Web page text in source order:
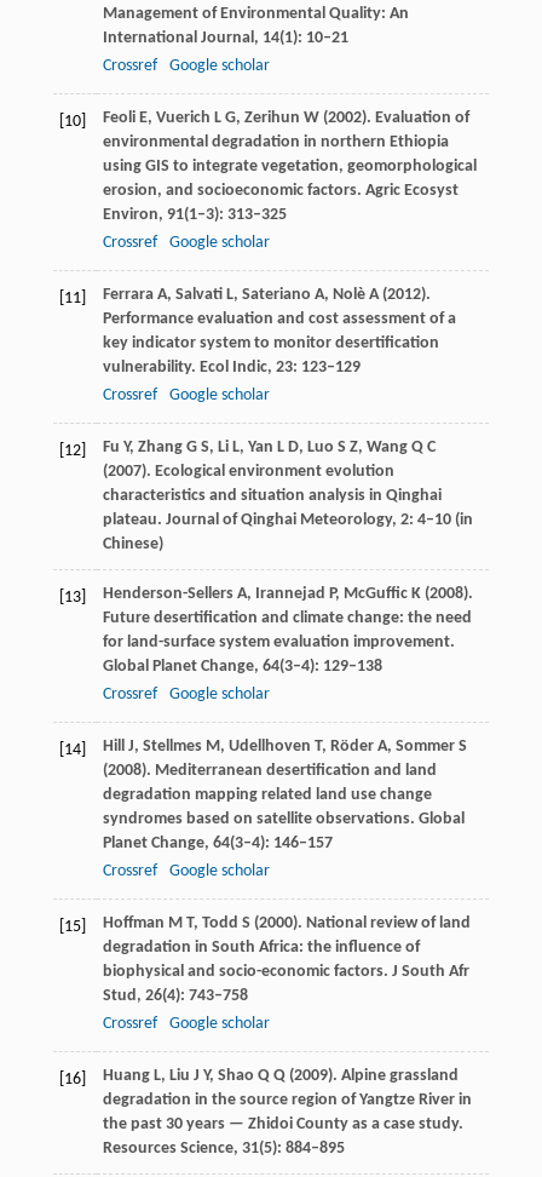
Management of Environmental Quality: An
International Journal, 14(1): 10–21
Crossref
Google scholar
[10] FeoliE, Vuerich L G, Zerihun W(2002). Evaluation of
environmental degradation in northern Ethiopia
using GIS to integrate vegetation, geomorphological
erosion, and socioeconomic factors. Agric Ecosyst
Environ, 91(1–3): 313–325
Crossref
Google scholar
[11] FerraraA, SalvatiL, Sateriano A, NolèA(2012).
Performance evaluation and cost assessment of a
key indicator system to monitor desertification
vulnerability. Ecol Indic, 23: 123–129
Crossref
Google scholar
[12] Fu Y, ZhangG S, LiL, Yan L D, Luo S Z, WangQ C
(2007). Ecological environment evolution
characteristics and situation analysis in Qinghai
plateau. Journal of Qinghai Meteorology, 2: 4–10 (in
Chinese)
[13] Henderson-SellersA, Irannejad P, McGufficK(2008).
Future desertification and climate change: the need
for land-surface system evaluation improvement.
Global Planet Change, 64(3–4): 129–138
Crossref
Google scholar
[14] HillJ, StellmesM, Udellhoven T, RöderA, SommerS
(2008). Mediterranean desertification and land
degradation mapping related land use change
syndromes based on satellite observations. Global
Planet Change, 64(3–4): 146–157
Crossref
Google scholar
[15] Hoffman M T, Todd S (2000). National review of land
degradation in South Africa: the influence of
biophysical and socio-economic factors. J South Afr
Stud, 26(4): 743–758
Crossref
Google scholar
[16] HuangL, Liu J Y, Shao Q Q(2009). Alpine grassland
degradation in the source region of Yangtze River in
the past 30 years — Zhidoi County as a case study.
Resources Science, 31(5): 884–895